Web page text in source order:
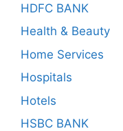
HDFC BANK
Health & Beauty
Home Services
Hospitals
Hotels
HSBC BANK